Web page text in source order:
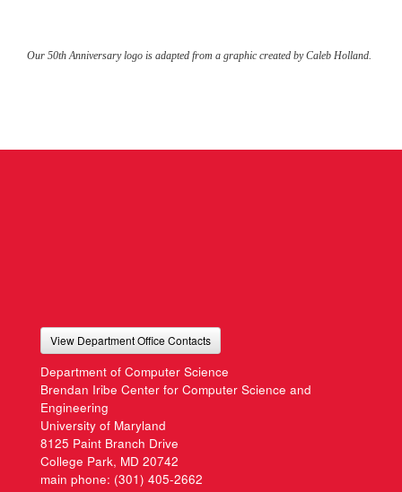
Our 50th Anniversary logo is adapted from a graphic created by Caleb Holland.
View Department Office Contacts
Department of Computer Science
Brendan Iribe Center for Computer Science and
Engineering
University of Maryland
8125 Paint Branch Drive
College Park, MD 20742
main phone: (301) 405-2662